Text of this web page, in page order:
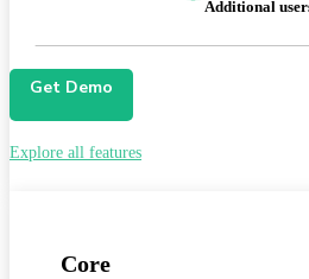
Additional
Get Demo
Explore all features
Core